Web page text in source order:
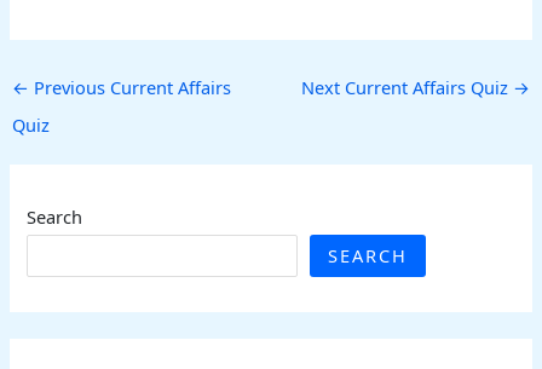
← Previous Current Affairs
Quiz
Next Current Affairs Quiz →
Search
SEARCH